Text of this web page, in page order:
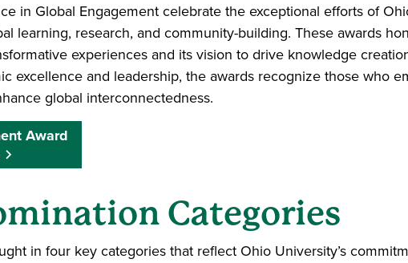
in Global Engagement celebrate the exceptional efforts of
learning, research, and community-building. These awards
experiences and its vision to drive knowledge
excellence and leadership, the awards recognize those who
global interconnectedness.
Award
Categories
in four key categories that reflect Ohio University’s